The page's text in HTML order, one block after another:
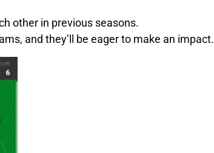
other in previous seasons.
and they’ll be eager to make an impact.